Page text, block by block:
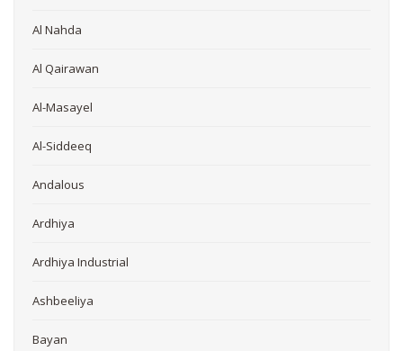
Al Nahda
Al Qairawan
Al-Masayel
Al-Siddeeq
Andalous
Ardhiya
Ardhiya Industrial
Ashbeeliya
Bayan